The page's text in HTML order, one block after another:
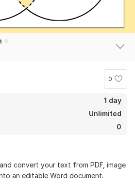
0
1 day
Unlimited
0
convert your text from PDF, image
an editable Word document.